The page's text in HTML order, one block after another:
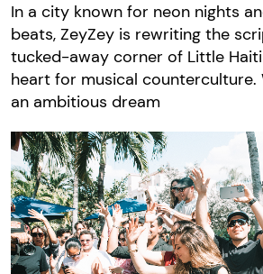
In a city known for neon nights
beats, ZeyZey is rewriting the
tucked-away corner of Little
heart for musical counterculture.
an ambitious dream